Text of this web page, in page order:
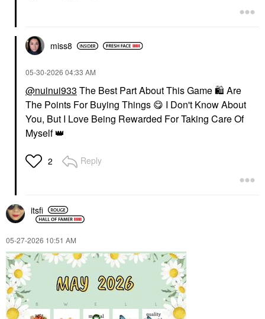
miss8
‎05-30-2026 04:33 AM
@nuinui933 The Best Part About This Game🛍 Are
The Points For Buying Things 😋 I Don't Know About
You, But I Love Being Rewarded For Taking Care Of
Myself👑
2 Reply
itsfi
‎05-27-2026 10:51 AM